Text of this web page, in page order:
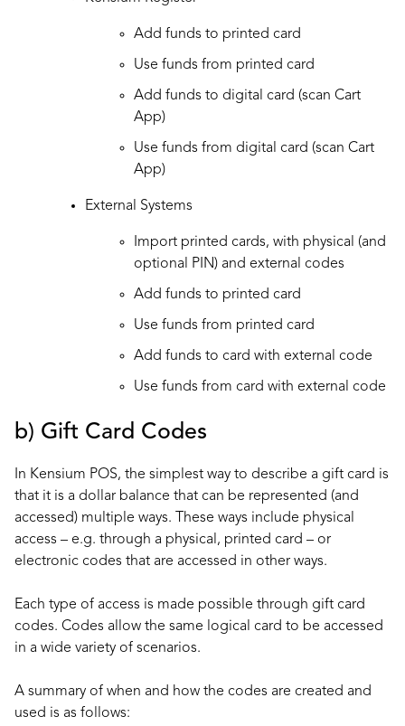
Add funds to printed card
Use funds from printed card
Add funds to digital card (scan Cart
App)
Use funds from digital card (scan Cart
App)
External Systems
Import printed cards, with physical (and
optional PIN) and external codes
Add funds to printed card
Use funds from printed card
Add funds to card with external code
Use funds from card with external code
b) Gift Card Codes
In Kensium POS, the simplest way to describe a gift card is
that it is a dollar balance that can be represented (and
accessed) multiple ways. These ways include physical
access – e.g. through a physical, printed card – or
electronic codes that are accessed in other ways.
Each type of access is made possible through gift card
codes. Codes allow the same logical card to be accessed
in a wide variety of scenarios.
A summary of when and how the codes are created and
used is as follows: